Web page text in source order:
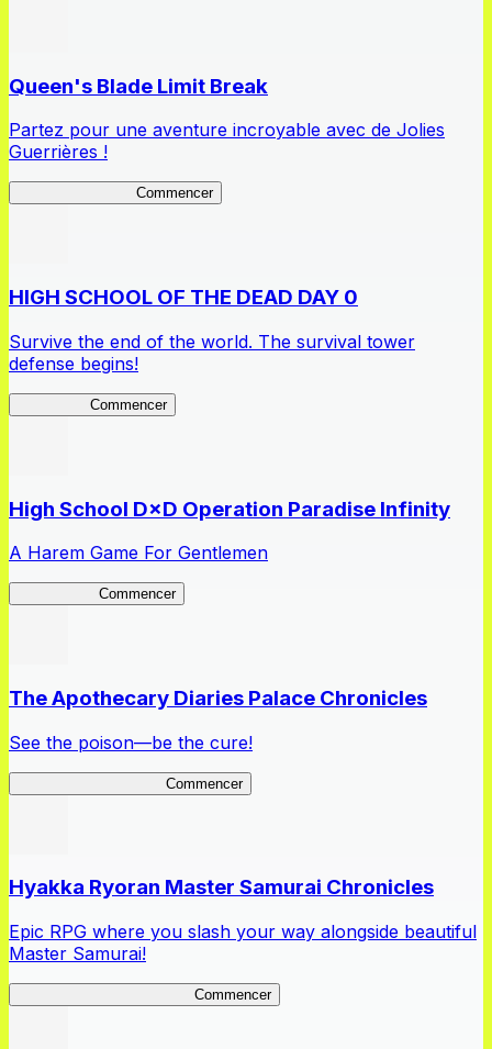
Queen's Blade Limit Break
Partez pour une aventure incroyable avec de Jolies
Guerrières !
Commencer
HIGH SCHOOL OF THE DEAD DAY 0
Survive the end of the world. The survival tower
defense begins!
Commencer
High School D×D Operation Paradise Infinity
A Harem Game For Gentlemen
Commencer
The Apothecary Diaries Palace Chronicles
See the poison—be the cure!
Commencer
Hyakka Ryoran Master Samurai Chronicles
Epic RPG where you slash your way alongside beautiful
Master Samurai!
Commencer